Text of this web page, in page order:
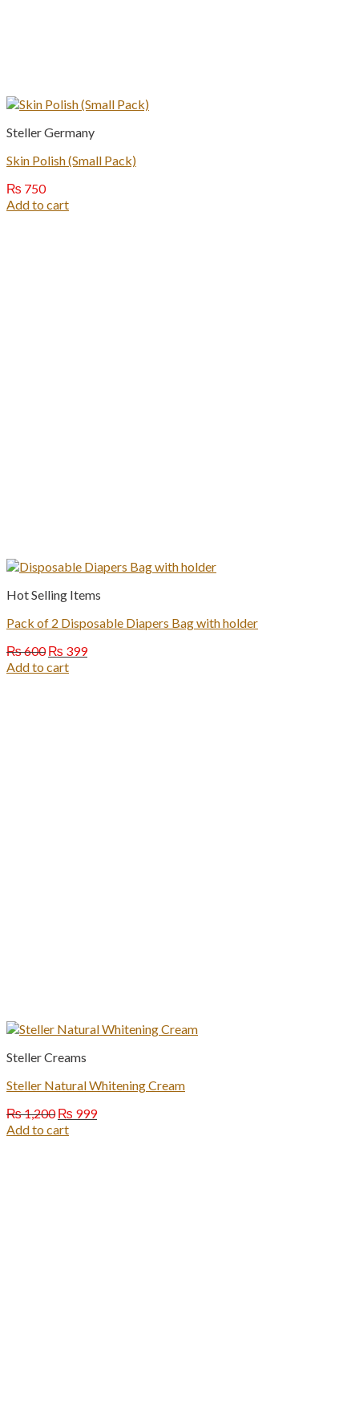
Steller Germany
Skin Polish (Small Pack)
₨ 750
Add to cart
Hot Selling Items
Pack of 2 Disposable Diapers Bag with holder
₨600 Original
price
₨ 399Current
Add to cart
Steller Creams
Steller Natural Whitening Cream
₨1,200 Original
price
₨ 999Current
Add to cart